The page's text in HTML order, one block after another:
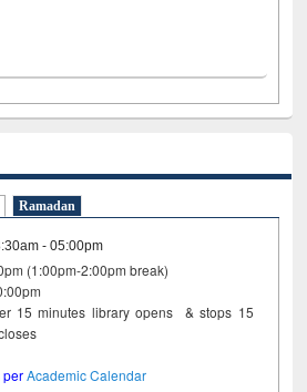
Ramadan
- 05:00pm
(1:00pm-2:00pm break)
15 minutes library opens & stops 15
closes
perAcademic Calendar